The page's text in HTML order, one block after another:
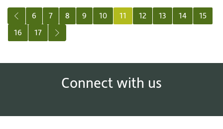
Previous
6 7 8 9 10 11 12 13 14
15
16
17
Connect with us